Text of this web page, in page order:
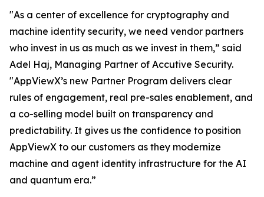
"As a center of excellence for cryptography and
machine identity security, we need vendor partners
who invest in us as much as we invest in them,” said
Adel Haj, Managing Partner of Accutive Security.
"AppViewX’s new Partner Program delivers clear
rules of engagement, real pre-sales enablement, and
a co-selling model built on transparency and
predictability. It gives us the confidence to position
AppViewX to our customers as they modernize
machine and agent identity infrastructure for the AI
and quantum era.”